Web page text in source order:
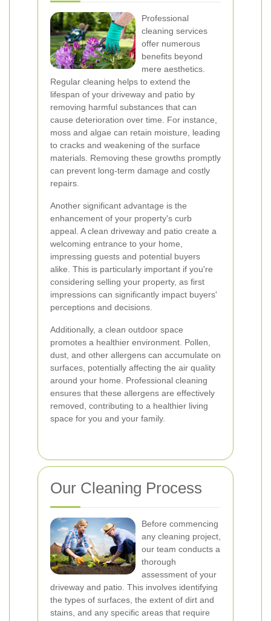
Professional
cleaning services
offer numerous
benefits beyond
mere aesthetics.
Regular cleaning helps to extend the
lifespan of your driveway and patio by
removing harmful substances that can
cause deterioration over time. For instance,
moss and algae can retain moisture, leading
to cracks and weakening of the surface
materials. Removing these growths promptly
can prevent long-term damage and costly
repairs.
Another significant advantage is the
enhancement of your property's curb
appeal. A clean driveway and patio create a
welcoming entrance to your home,
impressing guests and potential buyers
alike. This is particularly important if you're
considering selling your property, as first
impressions can significantly impact buyers'
perceptions and decisions.
Additionally, a clean outdoor space
promotes a healthier environment. Pollen,
dust, and other allergens can accumulate on
surfaces, potentially affecting the air quality
around your home. Professional cleaning
ensures that these allergens are effectively
removed, contributing to a healthier living
space for you and your family.
Our Cleaning Process
Before commencing
any cleaning project,
our team conducts a
thorough
assessment of your
driveway and patio. This involves identifying
the types of surfaces, the extent of dirt and
stains, and any specific areas that require